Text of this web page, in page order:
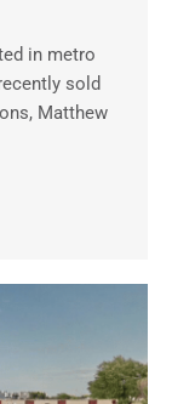
in metro
sold
Matthew